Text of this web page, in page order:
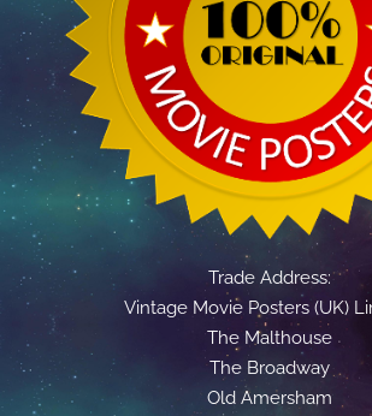
Trade Address:
Vintage Movie Posters (UK)
The Malthouse
The Broadway
Old Amersham